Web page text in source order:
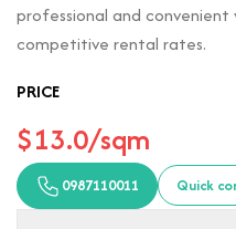
professional and
competitive rental rates.
PRICE
$13.0/sqm
0987110011 Quick